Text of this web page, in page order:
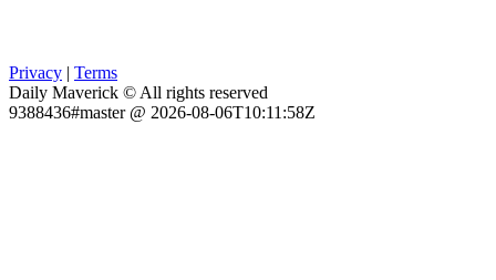
Privacy
Terms
Daily Maverick © All rights reserved
9388436#master @ 2026-08-06T10:11:58Z